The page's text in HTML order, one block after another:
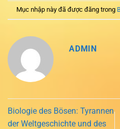
Mục nhập này đã được đăng trong
ADMIN
Biologie des Bösen: Tyrannen
der Weltgeschichte und des